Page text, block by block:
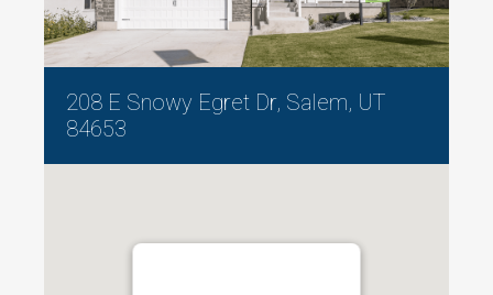
208 E Snowy Egret Dr, Salem, UT
84653